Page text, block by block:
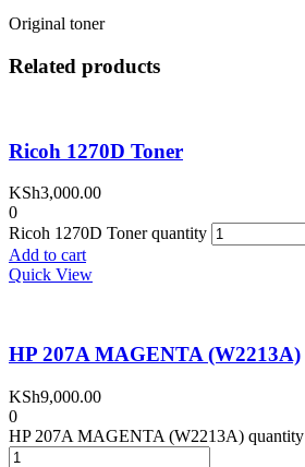
Original toner
Related products
Ricoh 1270D Toner
KSh3,000.00
0
Ricoh 1270D Toner quantity
Add to cart
Quick View
HP 207A MAGENTA (W2213A)
KSh9,000.00
0
HP 207A MAGENTA (W2213A) quantity